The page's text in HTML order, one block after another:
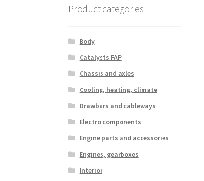
Product categories
Body
Catalysts FAP
Chassis and axles
Cooling, heating, climate
Drawbars and cableways
Electro components
Engine parts and accessories
Engines, gearboxes
Interior